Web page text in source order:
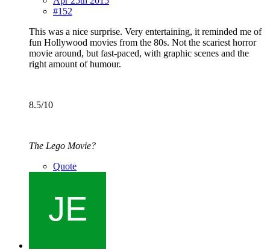
#152
This was a nice surprise. Very entertaining, it reminded me of
fun Hollywood movies from the 80s. Not the scariest horror
movie around, but fast-paced, with graphic scenes and the
right amount of humour.
8.5/10
The Lego Movie?
Quote